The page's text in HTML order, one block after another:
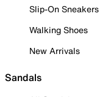
Slip-On Sneakers
Walking Shoes
New Arrivals
Sandals